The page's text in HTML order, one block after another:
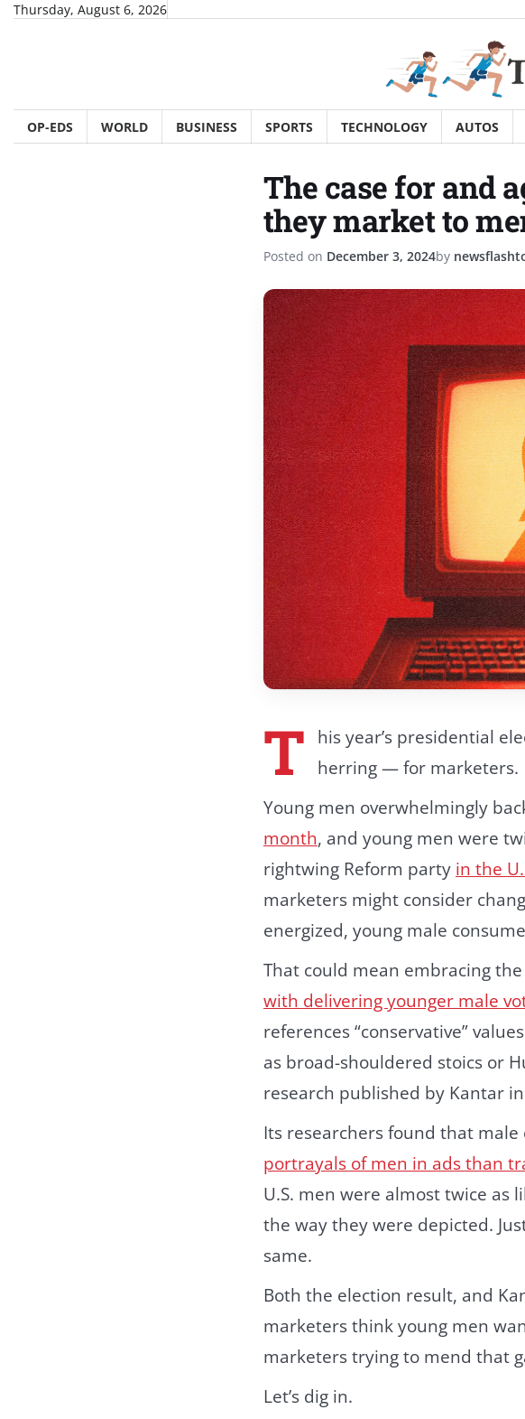
SkipThursday, August 6, 2026
OP-EDS WORLD BUSINESS SPORTS TECHNOLOGY AUTOS
The case for and
they market to
Posted on December 3, 2024by
T
his year’s presidential
herring — for marketers.
Young men overwhelmingly
month, and young men were
rightwing Reform party in the
marketers might consider
energized, young male
That could mean embracing
with delivering younger male
references “conservative” values
as broad-shouldered stoics or
research published by Kantar
Its researchers found that
portrayals of men in ads than
U.S. men were almost twice as
the way they were depicted.
same.
Both the election result, and
marketers think young men
marketers trying to mend that
Let’s dig in.